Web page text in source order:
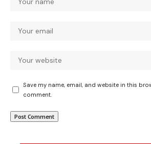
Save my name, email, and website in this
comment.